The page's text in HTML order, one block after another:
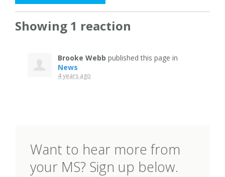
Showing 1 reaction
Brooke Webb published this page in
News
4 years ago
Want to hear more from
your MS? Sign up below.